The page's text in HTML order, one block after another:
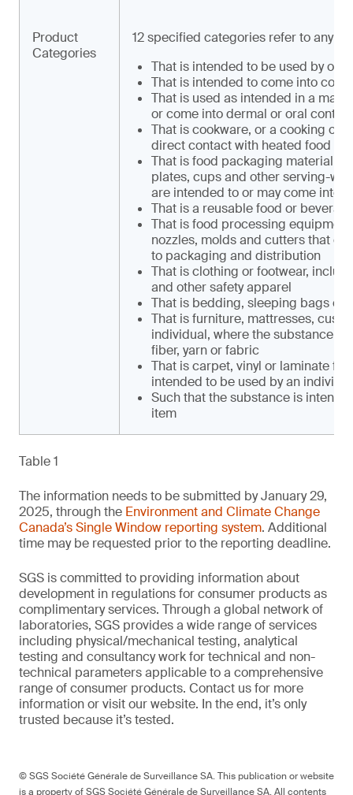
Product
Categories
12 specified categories refer to any
That is intended to be used by or
That is intended to come into
That is used as intended in a
or come into dermal or oral
That is cookware, or a cooking or
direct contact with heated food or
That is food packaging material,
plates, cups and other serving-
are intended to or may come into
That is a reusable food or
That is food processing
nozzles, molds and cutters that
to packaging and distribution
That is clothing or footwear,
and other safety apparel
That is bedding, sleeping bags or
That is furniture, mattresses,
individual, where the substance
fiber, yarn or fabric
That is carpet, vinyl or laminate
intended to be used by an
Such that the substance is
item
Table 1
The information needs to be submitted by January 29,
2025, through the Environment and Climate Change
Canada’s Single Window reporting system. Additional
time may be requested prior to the reporting deadline.
SGS is committed to providing information about
development in regulations for consumer products as
complimentary services. Through a global network of
laboratories, SGS provides a wide range of services
including physical/mechanical testing, analytical
testing and consultancy work for technical and non-
technical parameters applicable to a comprehensive
range of consumer products. Contact us for more
information or visit our website. In the end, it’s only
trusted because it’s tested.
© SGS Société Générale de Surveillance SA. This publication or website
is a property of SGS Société Générale de Surveillance SA. All contents